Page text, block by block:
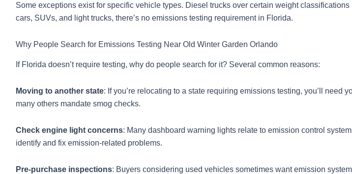
Some exceptions exist for specific vehicle types. Diesel trucks over certain weight
cars, SUVs, and light trucks, there’s no emissions testing requirement in Florida.
Why People Search for Emissions Testing Near Old Winter Garden Orlando
If Florida doesn’t require testing, why do people search for it? Several common reasons:
Moving to another state: If you’re relocating to a state requiring emissions testing, you’ll need
many others mandate smog checks.
Check engine light concerns: Many dashboard warning lights relate to emission control
identify and fix emission-related problems.
Pre-purchase inspections: Buyers considering used vehicles sometimes want emission